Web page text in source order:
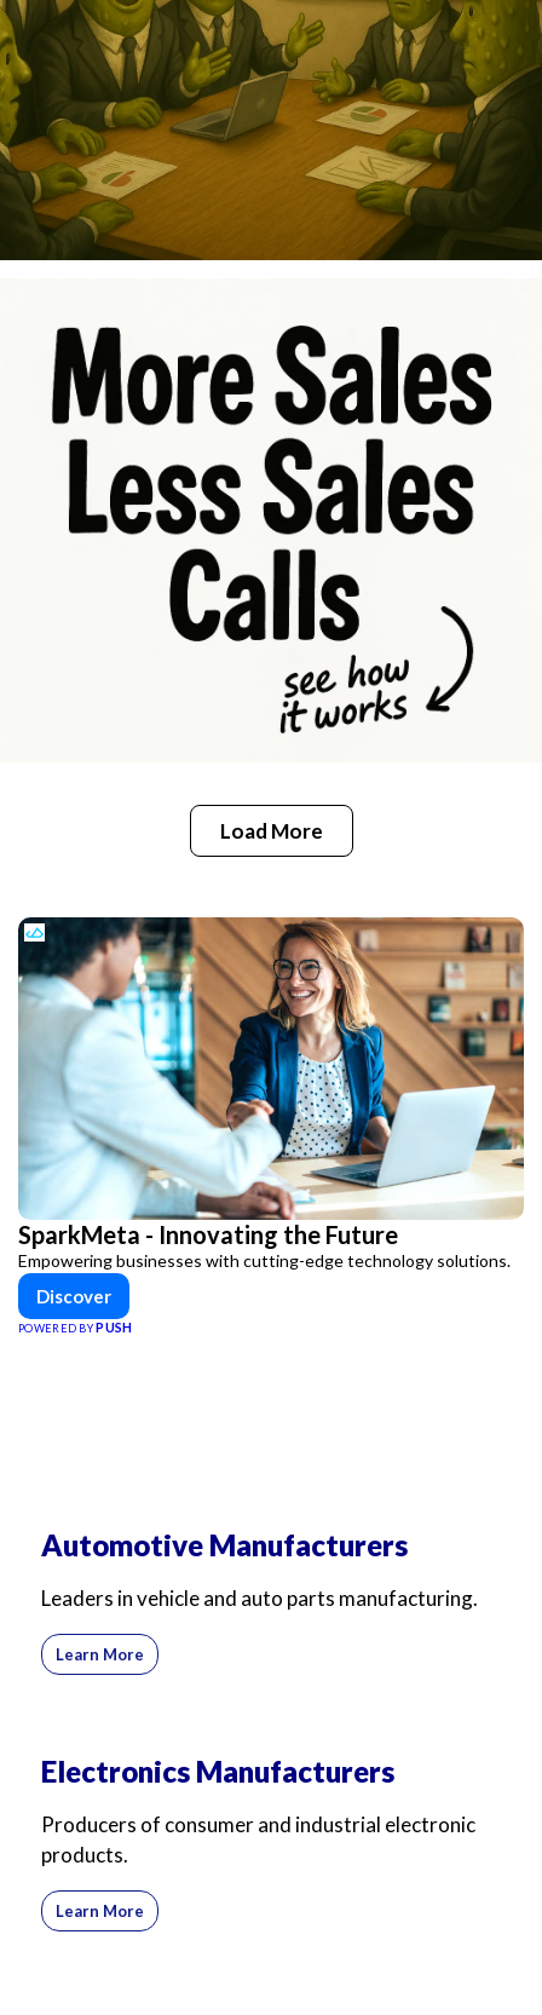
Load More
SparkMeta - Innovating the Future
Empowering businesses with cutting-edge technology solutions.
Discover
POWERED BY PUSH
Automotive Manufacturers
Leaders in vehicle and auto parts manufacturing.
Learn More
Electronics Manufacturers
Producers of consumer and industrial electronic
products.
Learn More